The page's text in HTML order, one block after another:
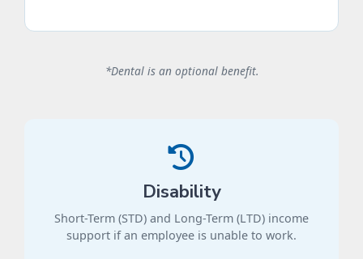
*Dental is an optional benefit.
Disability
Short-Term (STD) and Long-Term (LTD) income
support if an employee is unable to work.